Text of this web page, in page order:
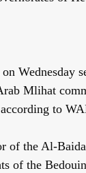
Wednesday
Mlihat
to
of the Al-
of the